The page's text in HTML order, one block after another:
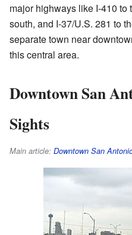
major highways like I-410 to
south, and I-37/U.S. 281 to
separate town near
this central area.
Downtown San
Sights
Main article: Downtown San